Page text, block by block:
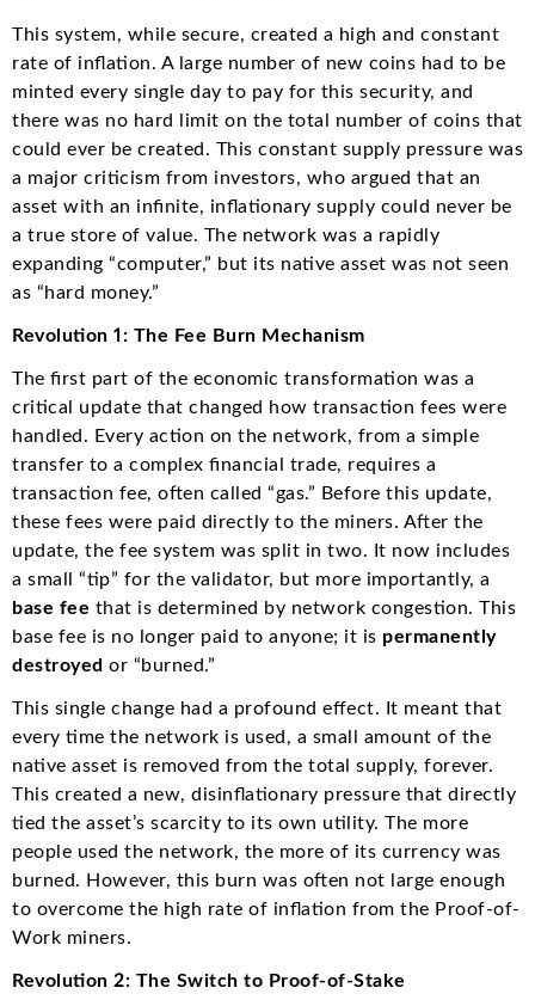
This system, while secure, created a high and constant
rate of inflation. A large number of new coins had to be
minted every single day to pay for this security, and
there was no hard limit on the total number of coins that
could ever be created. This constant supply pressure was
a major criticism from investors, who argued that an
asset with an infinite, inflationary supply could never be
a true store of value. The network was a rapidly
expanding “computer,” but its native asset was not seen
as “hard money.”
Revolution 1: The Fee Burn Mechanism
The first part of the economic transformation was a
critical update that changed how transaction fees were
handled. Every action on the network, from a simple
transfer to a complex financial trade, requires a
transaction fee, often called “gas.” Before this update,
these fees were paid directly to the miners. After the
update, the fee system was split in two.
It now includes
a small “tip” for the validator, but more importantly, a
base fee that is determined by network congestion. This
base fee is no longer paid to anyone; it is permanently
destroyed or “burned.”
This single change had a profound effect. It meant that
every time the network is used, a small amount of the
native asset is removed from the total supply, forever.
This created a new, disinflationary pressure that directly
tied the asset’s scarcity to its own utility. The more
people used the network, the more of its currency was
burned. However, this burn was often not large enough
to overcome the high rate of inflation from the Proof-of-
Work miners.
Revolution 2: The Switch to Proof-of-Stake